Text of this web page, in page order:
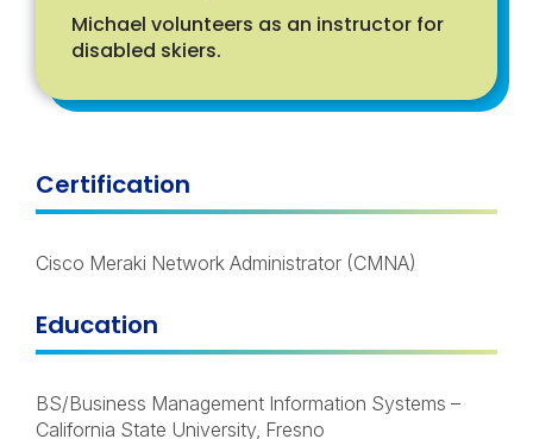
Michael volunteers as an instructor for
disabled skiers.
Certification
Cisco Meraki Network Administrator (CMNA)
Education
BS/Business Management Information Systems –
California State University, Fresno